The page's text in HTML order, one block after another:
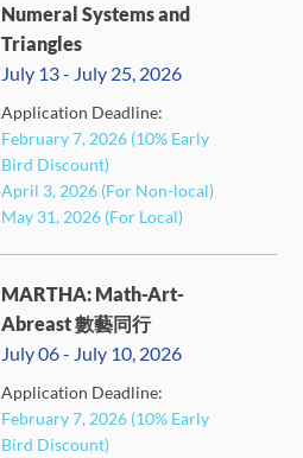
Numeral Systems and
Triangles
July 13 - July 25, 2026
Application Deadline:
February 7, 2026 (10% Early
Bird Discount)
April 3, 2026 (For Non-local)
May 31, 2026 (For Local)
MARTHA: Math-Art-
Abreast 數藝同行
July 06 - July 10, 2026
Application Deadline:
February 7, 2026 (10% Early
Bird Discount)